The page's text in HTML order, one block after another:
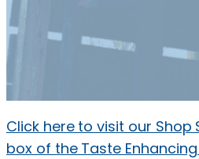
Click here to visit our Shop
box of the Taste